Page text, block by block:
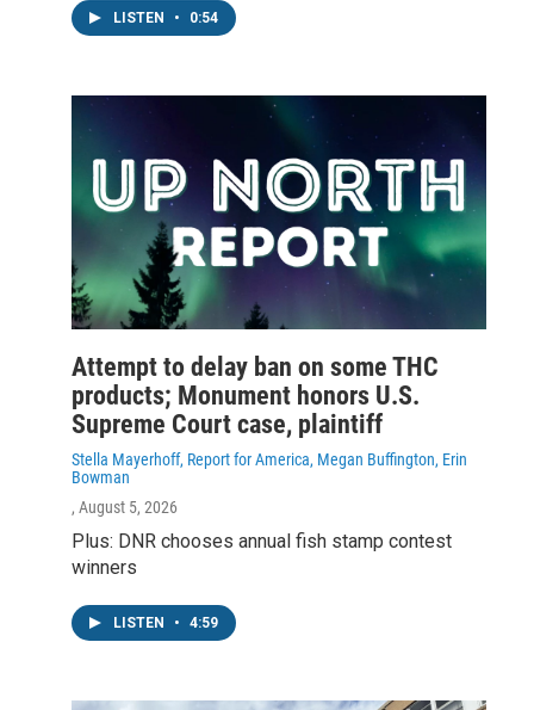
LISTEN • 0:54
Attempt to delay ban on some THC
products; Monument honors U.S.
Supreme Court case, plaintiff
Stella Mayerhoff, Report for America, Megan Buffington, Erin
Bowman
, August 5, 2026
Plus: DNR chooses annual fish stamp contest
winners
LISTEN • 4:59